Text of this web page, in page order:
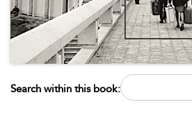
Search within this book: